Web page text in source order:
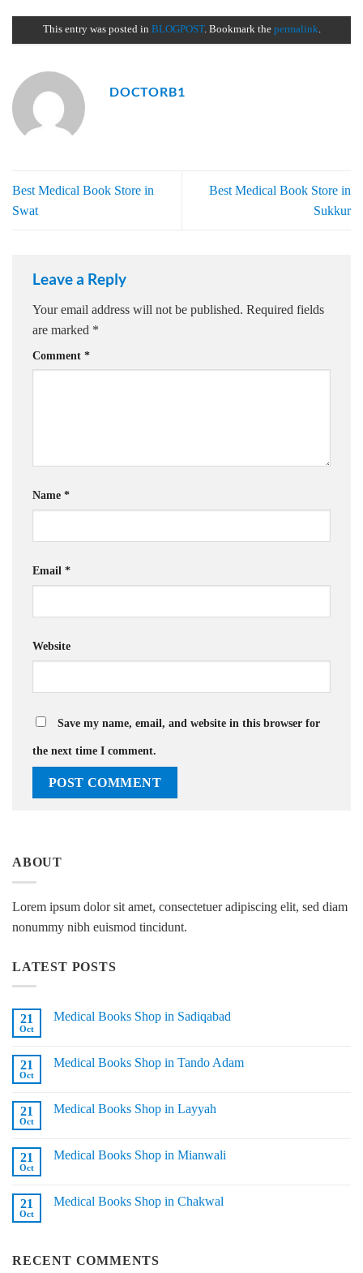
This entry was posted in BLOGPOST. Bookmark the permalink.
DOCTORB1
Best Medical Book Store in
Swat
Best Medical Book Store in
Sukkur
Leave a Reply
Your email address will not be published. Required fields
are marked *
Comment *
Name *
Email *
Website
Save my name, email, and website in this browser for
the next time I comment.
ABOUT
Lorem ipsum dolor sit amet, consectetuer adipiscing elit, sed diam
nonummy nibh euismod tincidunt.
LATEST POSTS
21
Oct
Medical Books Shop in Sadiqabad
Medical
Sadiqabad
21
Oct
Medical Books Shop in Tando Adam
Medical
Tando
21
Oct
Medical Books Shop in Layyah
Medical
Layyah
21
Oct
Medical Books Shop in Mianwali
Medical
21
Oct
Medical Books Shop in Chakwal
Books
RECENT COMMENTS